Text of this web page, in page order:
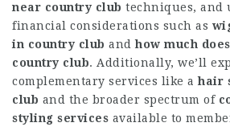
near country club techniques, and
financial considerations such as
in country club andhow much
country club. Additionally, we’ll
complementary services like ahair
club and the broader spectrum of
styling services available to